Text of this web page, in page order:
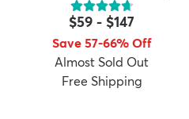
$59 - $147
Save 57-66% Off
Almost Sold Out
Free Shipping